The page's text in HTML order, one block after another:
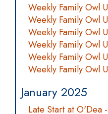
Weekly Family Owl
Weekly Family Owl
Weekly Family Owl
Weekly Family Owl
Weekly Family Owl
Weekly Family Owl
January 2025
Late Start at O'Dea